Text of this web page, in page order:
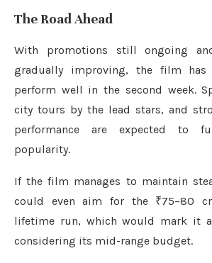
The Road Ahead
With promotions still ongoing
gradually improving, the film
perform well in the second week.
city tours by the lead stars, and
performance are expected to
popularity.
If the film manages to maintain
could even aim for the ₹75–80
lifetime run, which would mark it
considering its mid-range budget.